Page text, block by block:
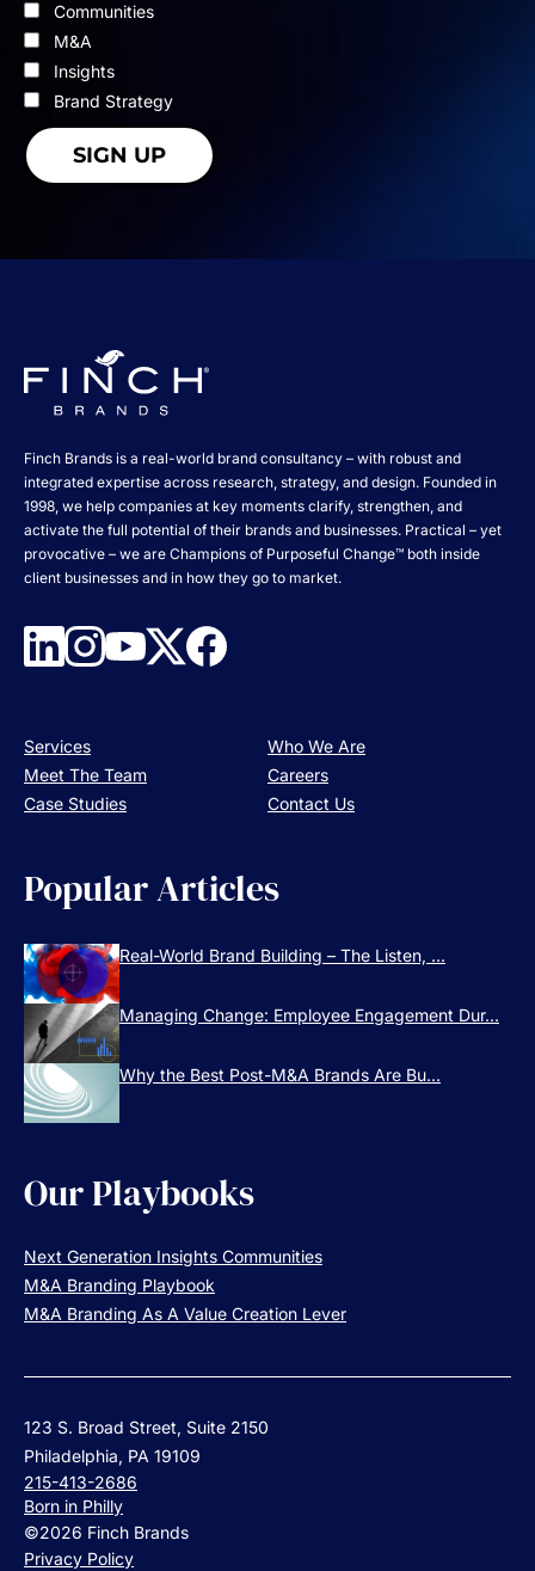
Communities
M&A
Insights
Brand Strategy
Finch Brands is a real-world brand consultancy – with robust and
integrated expertise across research, strategy, and design. Founded in
1998, we help companies at key moments clarify, strengthen, and
activate the full potential of their brands and businesses. Practical – yet
provocative – we are Champions of Purposeful Change™ both inside
client businesses and in how they go to market.
Services
Who We Are
Meet The Team
Careers
Case Studies
Contact Us
Popular Articles
Real-World Brand Building – The Listen, ...
Managing Change: Employee Engagement Dur...
Why the Best Post-M&A Brands Are Bu...
Our Playbooks
Next Generation Insights Communities
M&A Branding Playbook
M&A Branding As A Value Creation Lever
123 S. Broad Street, Suite 2150
Philadelphia, PA 19109
215-413-2686
Born in Philly
©2026 Finch Brands
Privacy Policy